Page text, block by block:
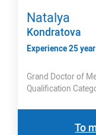
Natalya
Kondratova
Experience 25 year
Grand Doctor of
Qualification
To